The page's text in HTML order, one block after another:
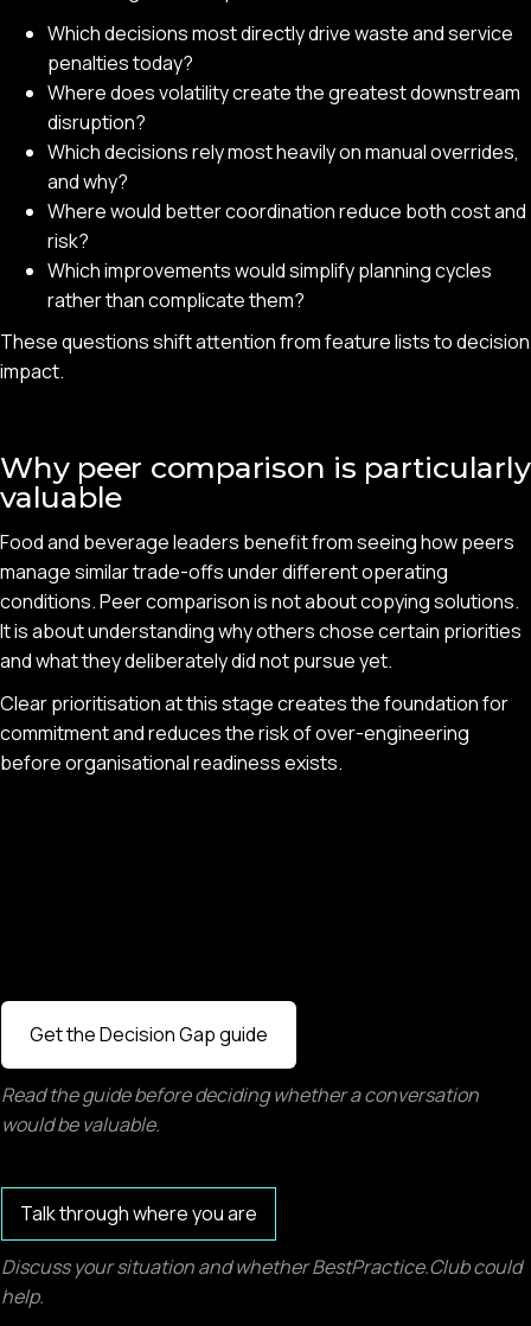
Which decisions most directly drive waste and service
penalties today?
Where does volatility create the greatest downstream
disruption?
Which decisions rely most heavily on manual overrides,
and why?
Where would better coordination reduce both cost and
risk?
Which improvements would simplify planning cycles
rather than complicate them?
These questions shift attention from feature lists to decision
impact.
Why peer comparison is particularly
valuable
Food and beverage leaders benefit from seeing how peers
manage similar trade-offs under different operating
conditions. Peer comparison is not about copying solutions.
It is about understanding why others chose certain priorities
and what they deliberately did not pursue yet.
Clear prioritisation at this stage creates the foundation for
commitment and reduces the risk of over-engineering
before organisational readiness exists.
Get the Decision Gap guide
Read the guide before deciding whether a conversation
would be valuable.
Talk through where you are
Discuss your situation and whether BestPractice.Club could
help.